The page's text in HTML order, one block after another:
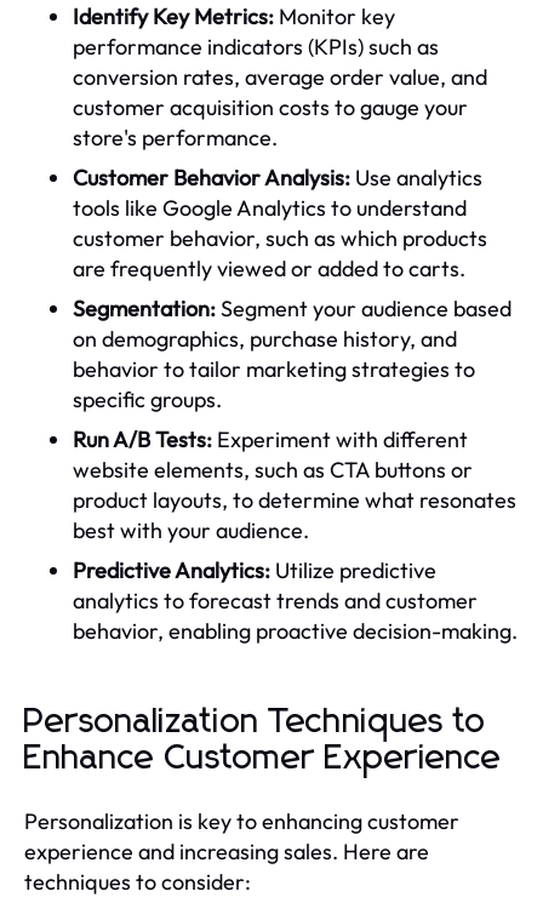
Identify Key Metrics: Monitor key
performance indicators (KPIs) such as
conversion rates, average order value, and
customer acquisition costs to gauge your
store's performance.
Customer Behavior Analysis: Use analytics
tools like Google Analytics to understand
customer behavior, such as which products
are frequently viewed or added to carts.
Segmentation:Segment your audience based
on demographics, purchase history, and
behavior to tailor marketing strategies to
specific groups.
Run A/B Tests: Experiment with different
website elements, such as CTA buttons or
product layouts, to determine what resonates
best with your audience.
Predictive Analytics: Utilize predictive
analytics to forecast trends and customer
behavior, enabling proactive decision-making.
Personalization Techniques to
Enhance Customer Experience
Personalization is key to enhancing customer
experience and increasing sales. Here are
techniques to consider: